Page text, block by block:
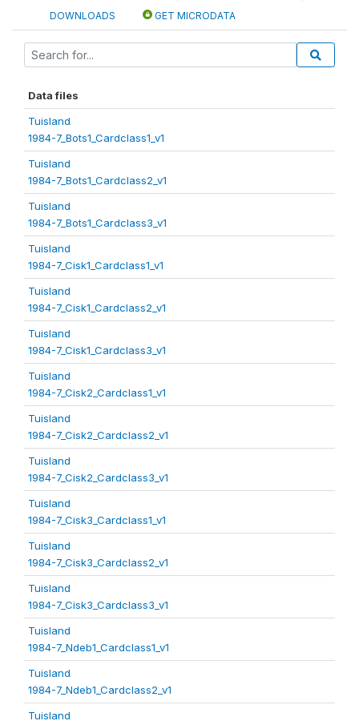
DOWNLOADS GET MICRODATA
Data files
Tuisland
1984-7_Bots1_Cardclass1_v1
Tuisland
1984-7_Bots1_Cardclass2_v1
Tuisland
1984-7_Bots1_Cardclass3_v1
Tuisland
1984-7_Cisk1_Cardclass1_v1
Tuisland
1984-7_Cisk1_Cardclass2_v1
Tuisland
1984-7_Cisk1_Cardclass3_v1
Tuisland
1984-7_Cisk2_Cardclass1_v1
Tuisland
1984-7_Cisk2_Cardclass2_v1
Tuisland
1984-7_Cisk2_Cardclass3_v1
Tuisland
1984-7_Cisk3_Cardclass1_v1
Tuisland
1984-7_Cisk3_Cardclass2_v1
Tuisland
1984-7_Cisk3_Cardclass3_v1
Tuisland
1984-7_Ndeb1_Cardclass1_v1
Tuisland
1984-7_Ndeb1_Cardclass2_v1
Tuisland